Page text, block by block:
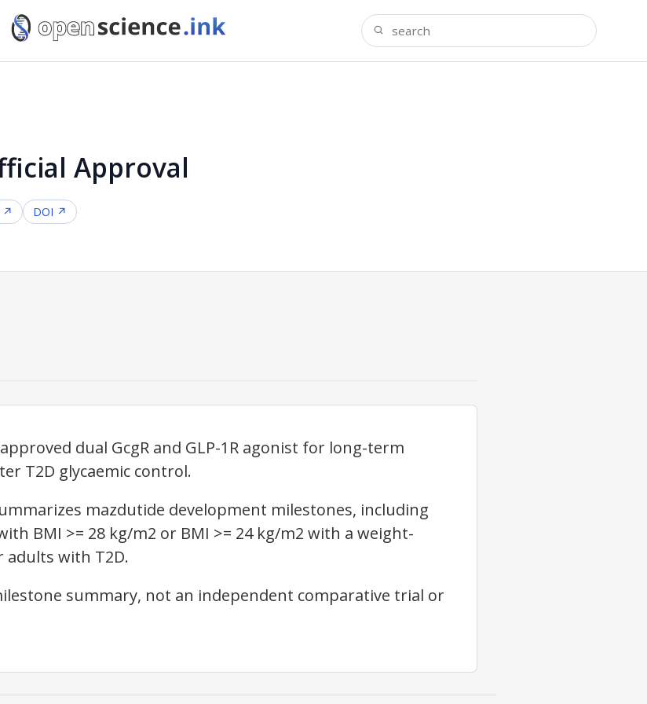
Approval
↗ DOI ↗
dual GcgR and GLP-1R agonist for long-term
T2D glycaemic control.
mazdutide development milestones, including
BMI >= 28 kg/m2 or BMI >= 24 kg/m2 with a weight-
adults with T2D.
summary, not an independent comparative trial or